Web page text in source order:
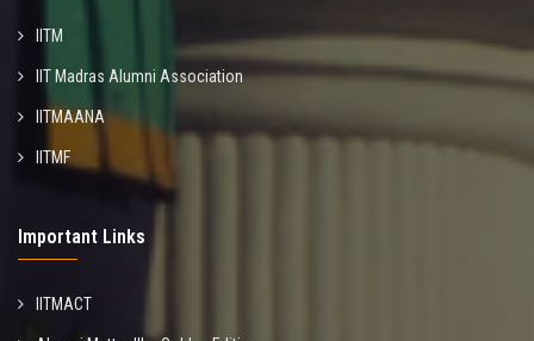
IITM
IIT Madras Alumni Association
IITMAANA
IITMF
Important Links
IITMACT